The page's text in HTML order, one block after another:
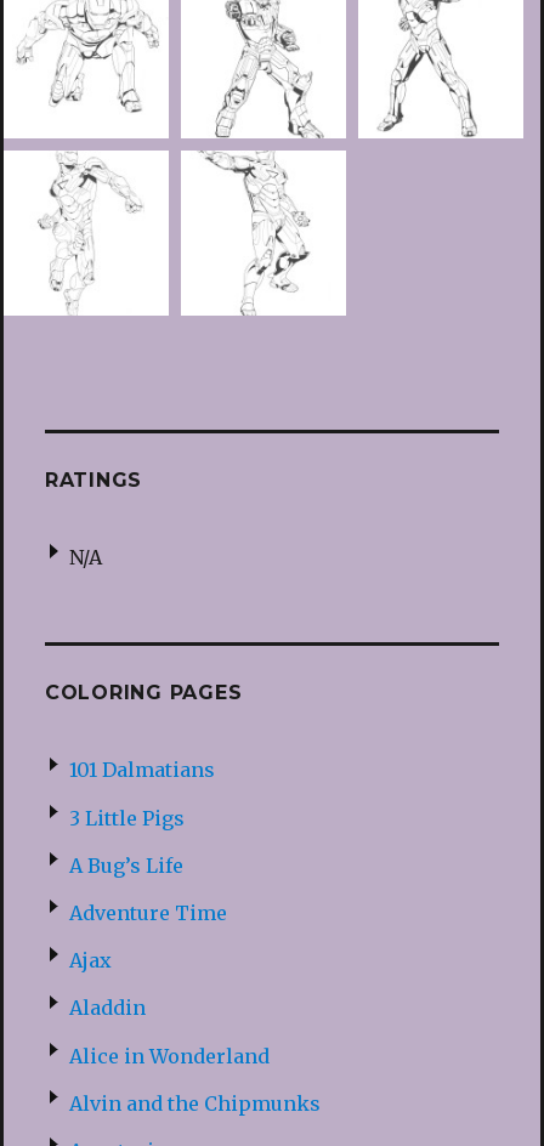
RATINGS
N/A
COLORING PAGES
101 Dalmatians
3 Little Pigs
A Bug’s Life
Adventure Time
Ajax
Aladdin
Alice in Wonderland
Alvin and the Chipmunks